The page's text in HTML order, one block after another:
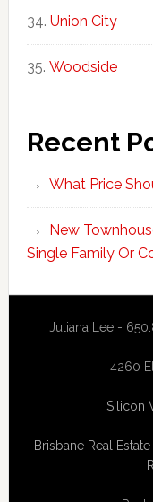
Union City
Woodside
Recent
What Price
New
Single Family Or
Juliana Lee -
4260
Silicon
Brisbane Real Estate